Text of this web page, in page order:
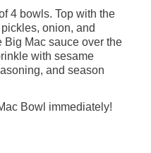
4 bowls. Top with the
onion, and
Mac sauce over the
with sesame
and season
Bowl immediately!